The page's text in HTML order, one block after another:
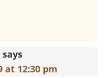
says
at 12:30 pm